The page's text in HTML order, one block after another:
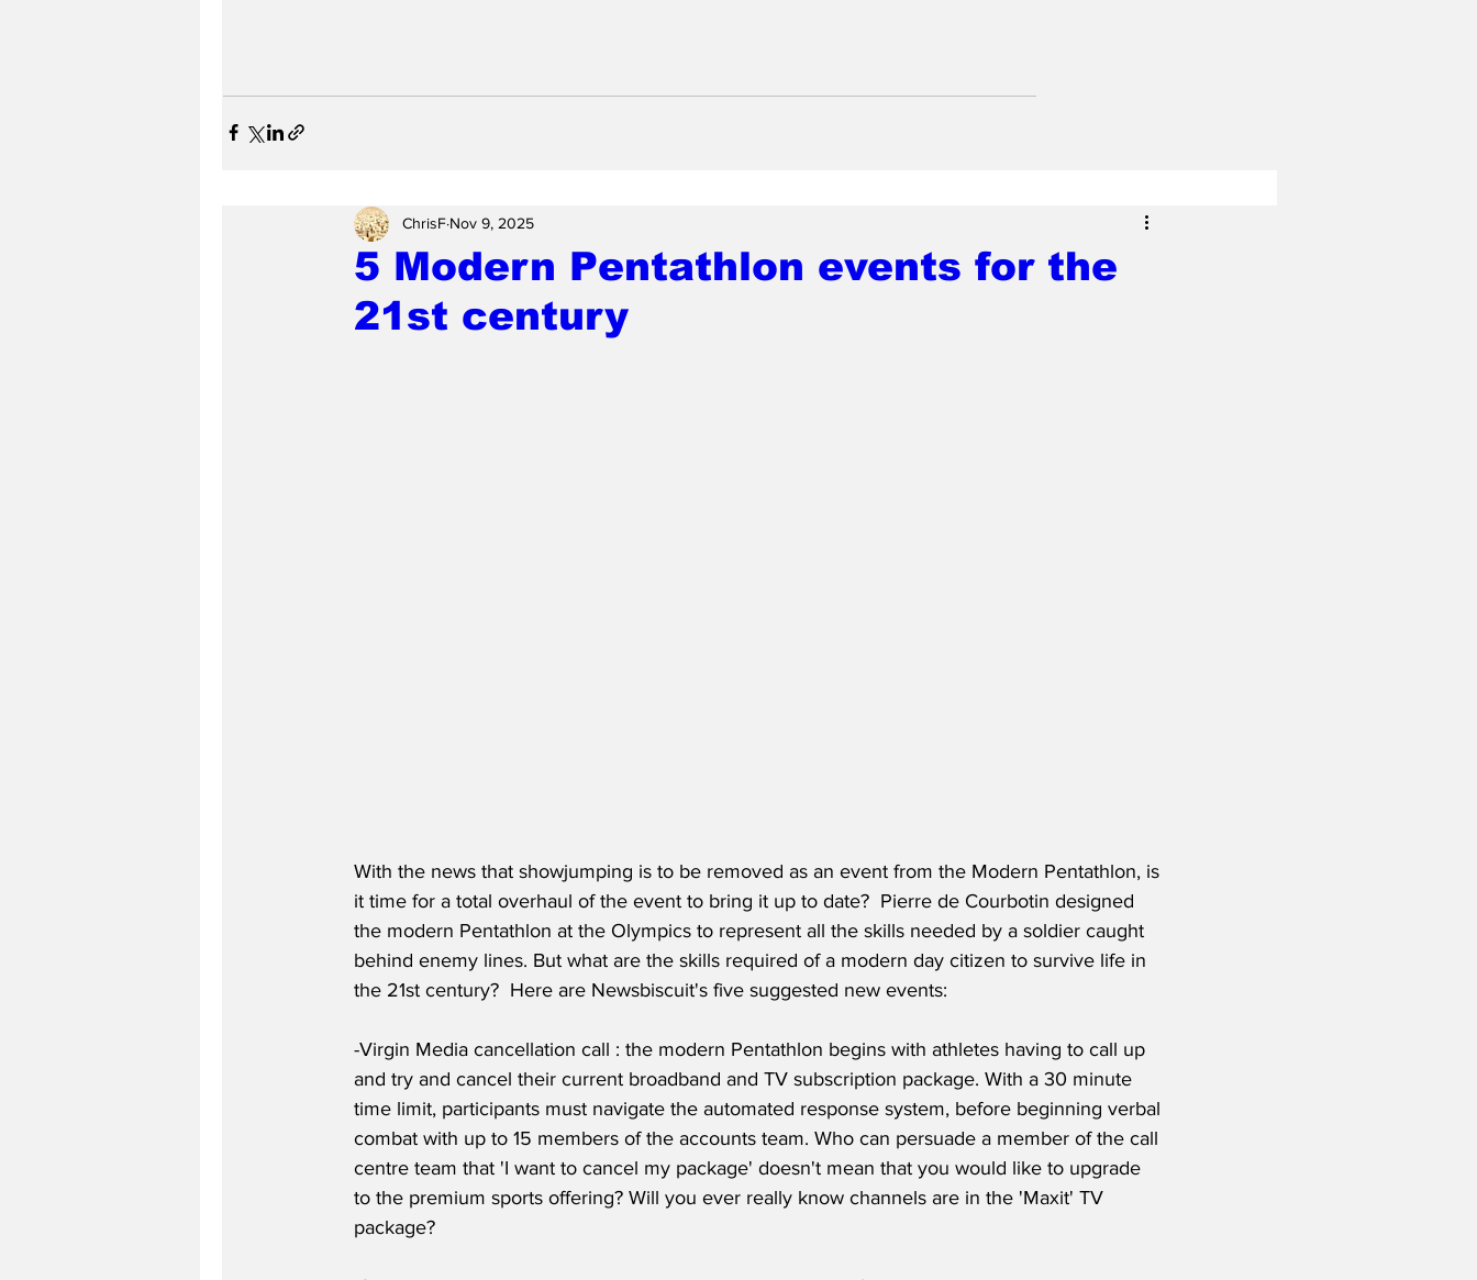
5 Modern Pentathlon events for the
21st century
ChrisF Nov 9, 2025
With the news that showjumping is to be removed as an event from the Modern Pentathlon, is
it time for a total overhaul of the event to bring it up to date?  Pierre de Courbotin designed
the modern Pentathlon at the Olympics to represent all the skills needed by a soldier caught
behind enemy lines. But what are the skills required of a modern day citizen to survive life in
the 21st century?  Here are Newsbiscuit's five suggested new events:
-Virgin Media cancellation call : the modern Pentathlon begins with athletes having to call up
and try and cancel their current broadband and TV subscription package. With a 30 minute
time limit, participants must navigate the automated response system, before beginning verbal
combat with up to 15 members of the accounts team. Who can persuade a member of the call
centre team that 'I want to cancel my package' doesn't mean that you would like to upgrade
to the premium sports offering? Will you ever really know channels are in the 'Maxit' TV
package?